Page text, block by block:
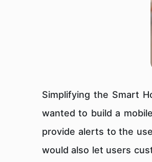
Simplifying the Smart
wanted to build a
provide alerts to the
would also let users